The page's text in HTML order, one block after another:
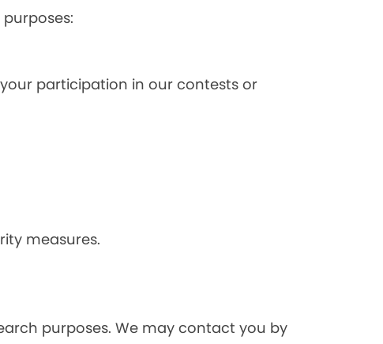
participation in our contests or
measures.
purposes. We may contact you by